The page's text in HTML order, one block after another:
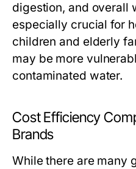
digestion, and overall
especially crucial for
children and elderly
may be more
contaminated water.
Cost Efficiency
Brands
While there are many